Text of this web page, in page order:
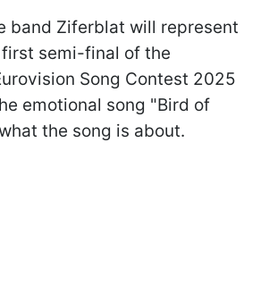
band Ziferblat will represent
semi-final of the
Song Contest 2025
emotional song "Bird of
the song is about.